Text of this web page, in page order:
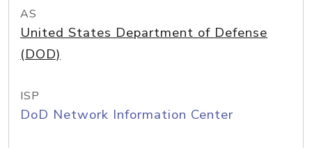
AS
United States Department of Defense
(DOD)
ISP
DoD Network Information Center